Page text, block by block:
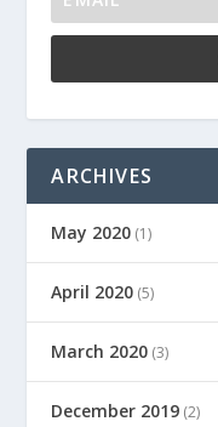
ARCHIVES
May 2020 (1)
April 2020 (5)
March 2020 (3)
December 2019 (2)